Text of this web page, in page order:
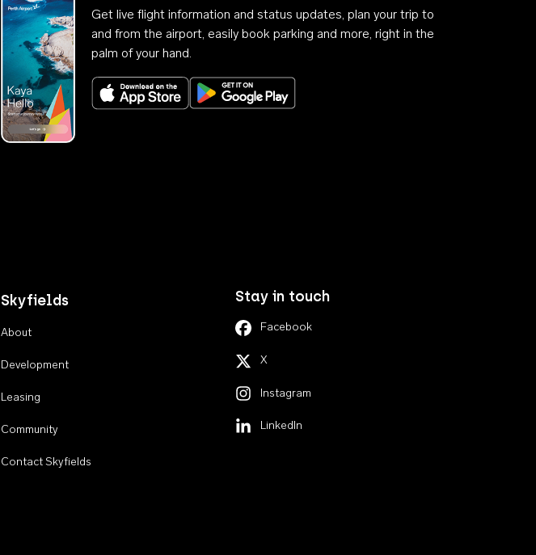
Get live flight information and status updates, plan your trip to
and from the airport, easily book parking and more, right in the
palm of your hand.
Download on the App StoreGet it on Google Play
Skyfields
About
Development
Leasing
Community
Contact Skyfields
Stay in touch
Facebook
X
Instagram
LinkedIn